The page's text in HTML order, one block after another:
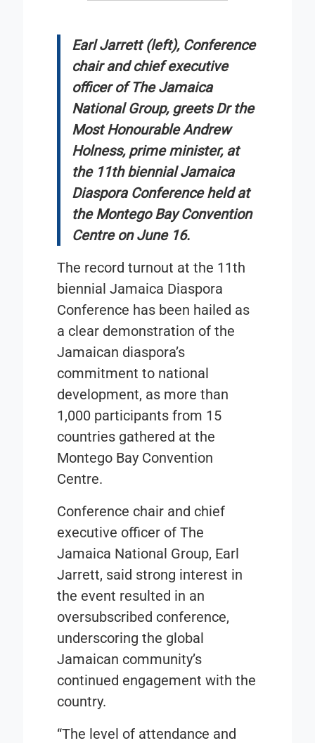
Earl Jarrett (left), Conference
chair and chief executive
officer of The Jamaica
National Group, greets Dr the
Most Honourable Andrew
Holness, prime minister, at
the 11th biennial Jamaica
Diaspora Conference held at
the Montego Bay Convention
Centre on June 16.
The record turnout at the 11th
biennial Jamaica Diaspora
Conference has been hailed as
a clear demonstration of the
Jamaican diaspora’s
commitment to national
development, as more than
1,000 participants from 15
countries gathered at the
Montego Bay Convention
Centre.
Conference chair and chief
executive officer of The
Jamaica National Group, Earl
Jarrett, said strong interest in
the event resulted in an
oversubscribed conference,
underscoring the global
Jamaican community’s
continued engagement with the
country.
“The level of attendance and